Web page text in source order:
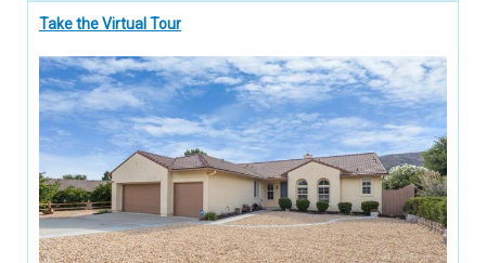
Take the Virtual Tour